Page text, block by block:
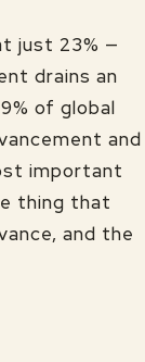
just 23% —
drains an
of global
and
important
thing that
and the